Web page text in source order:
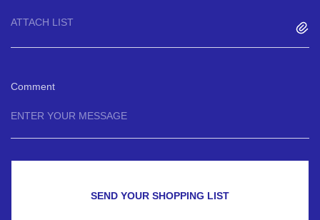
ATTACH LIST
Comment
SEND YOUR SHOPPING LIST